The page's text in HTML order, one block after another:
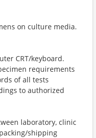
on culture media.
CRT/keyboard.
requirements
of all tests
to authorized
laboratory, clinic
shipping